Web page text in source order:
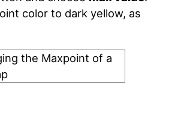
color to dark yellow, as